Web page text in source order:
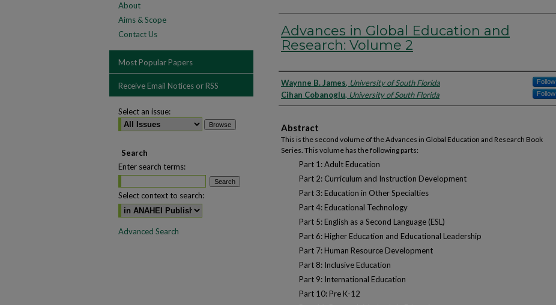
Advances in Global Education and
Research: Volume 2
Authors
Waynne B. James, University of South Florida Follow
Cihan Cobanoglu, University of South Florida Follow
Abstract
This is the second volume of the Advances in Global Education and Research Book
Series. This volume has the following parts:
Part 1: Adult Education
Part 2: Curriculum and Instruction Development
Part 3: Education in Other Specialties
Part 4: Educational Technology
Part 5: English as a Second Language (ESL)
Part 6: Higher Education and Educational Leadership
Part 7: Human Resource Development
Part 8: Inclusive Education
Part 9: International Education
Part 10: Pre K-12
About
Aims & Scope
Contact Us
Most Popular Papers
Receive Email Notices or RSS
Select an issue:
Search
Enter search terms:
Select context to search:
Advanced Search